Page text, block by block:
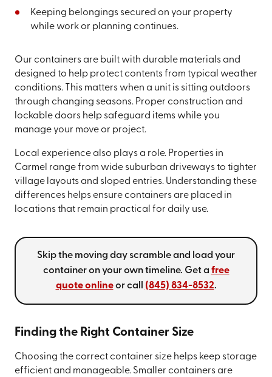
Keeping belongings secured on your property
while work or planning continues.
Our containers are built with durable materials and
designed to help protect contents from typical weather
conditions. This matters when a unit is sitting outdoors
through changing seasons. Proper construction and
lockable doors help safeguard items while you
manage your move or project.
Local experience also plays a role. Properties in
Carmel range from wide suburban driveways to tighter
village layouts and sloped entries. Understanding these
differences helps ensure containers are placed in
locations that remain practical for daily use.
Skip the moving day scramble and load your
container on your own timeline. Get a free
quote onlineor call (845) 834-8532.
Finding the Right Container Size
Choosing the correct container size helps keep storage
efficient and manageable. Smaller containers are